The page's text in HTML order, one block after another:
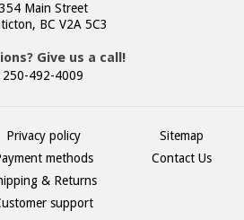
354 Main Street
BC V2A 5C3
Give us a call!
250-492-4009
Privacy policy
methods
& Returns
support
Sitemap
Contact Us